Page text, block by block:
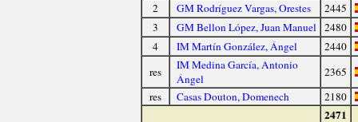
2
GM Rodríguez Vargas, Orestes
2445
3
GM Bellon López, Juan Manuel 2480
4
IM Martín González, Ángel
2440
res
IM Medina García, Antonio
Ángel
2365
res
Casas Douton, Domenech 2180
2471